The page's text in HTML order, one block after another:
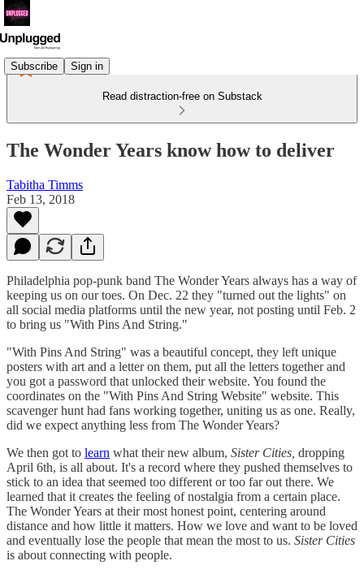
Subscribe Sign in
Read distraction-free on Substack
The Wonder Years know how to deliver
Tabitha Timms
Feb 13, 2018
Philadelphia pop-punk band The Wonder Years always has a way of
keeping us on our toes. On Dec. 22 they "turned out the lights" on
all social media platforms until the new year, not posting until Feb. 2
to bring us "With Pins And String."
"With Pins And String" was a beautiful concept, they left unique
posters with art and a letter on them, put all the letters together and
you got a password that unlocked their website. You found the
coordinates on the "With Pins And String Website" website. This
scavenger hunt had fans working together, uniting us as one. Really,
did we expect anything less from The Wonder Years?
We then got to learn what their new album, Sister Cities, dropping
April 6th, is all about. It's a record where they pushed themselves to
stick to an idea that seemed too different or too far out there. We
learned that it creates the feeling of nostalgia from a certain place.
The Wonder Years at their most honest point, centering around
distance and how little it matters. How we love and want to be loved
and eventually lose the people that mean the most to us. Sister Cities
is about connecting with people.